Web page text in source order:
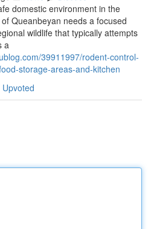
domestic environment in the
Queanbeyan needs a focused
wildlife that typically attempts
a
39911997/rodent-control-
storage-areas-and-kitchen